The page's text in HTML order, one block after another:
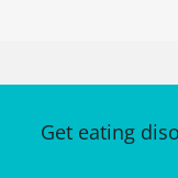
Get eating